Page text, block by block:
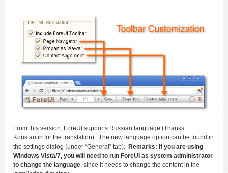
From this version, ForeUI supports Russian language (Thanks
Konstantin for the translation). The new language option can be found in
the settings dialog (under “General” tab). Remarks: if you are using
Windows Vista/7, you will need to run ForeUI as system administrator
to change the language , since it needs to change the content in the